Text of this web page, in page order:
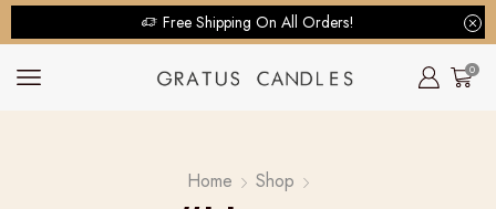
Free Shipping On All Orders!
0
Home Shop